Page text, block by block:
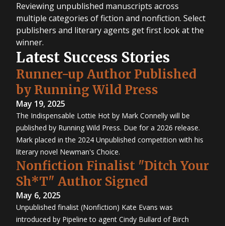
Reviewing unpublished manuscripts across
multiple categories of fiction and nonfiction. Select
publishers and literary agents get first look at the
winner.
Latest Success Stories
Runner-up Author Published
by Running Wild Press
May 19, 2025
The Indispensable Lottie Hot by Mark Connelly will be
published by Running Wild Press. Due for a 2026 release.
Mark placed in the 2024 Unpublished competition with his
literary novel Newman's Choice.
Nonfiction Finalist "Ditch Your
Sh*T" Author Signed
May 6, 2025
Unpublished finalist (Nonfiction) Kate Evans was
introduced by Pipeline to agent Cindy Bullard of Birch